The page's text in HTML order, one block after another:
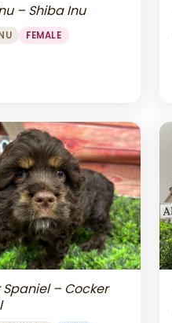
– Shiba Inu
FEMALE
Spaniel – Cocker